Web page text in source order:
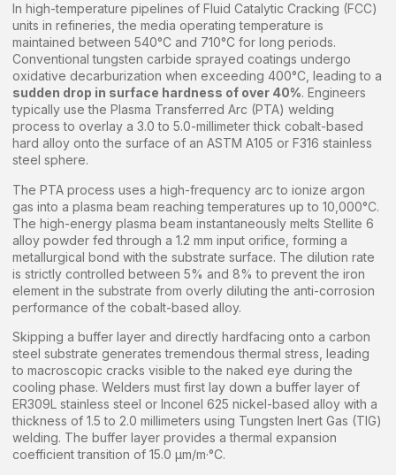
In high-temperature pipelines of Fluid Catalytic Cracking (FCC)
units in refineries, the media operating temperature is
maintained between 540°C and 710°C for long periods.
Conventional tungsten carbide sprayed coatings undergo
oxidative decarburization when exceeding 400°C, leading to a
sudden drop in surface hardness of over 40%. Engineers
typically use the Plasma Transferred Arc (PTA) welding
process to overlay a 3.0 to 5.0-millimeter thick cobalt-based
hard alloy onto the surface of an ASTM A105 or F316 stainless
steel sphere.
The PTA process uses a high-frequency arc to ionize argon
gas into a plasma beam reaching temperatures up to 10,000°C.
The high-energy plasma beam instantaneously melts Stellite 6
alloy powder fed through a 1.2 mm input orifice, forming a
metallurgical bond with the substrate surface. The dilution rate
is strictly controlled between 5% and 8% to prevent the iron
element in the substrate from overly diluting the anti-corrosion
performance of the cobalt-based alloy.
Skipping a buffer layer and directly hardfacing onto a carbon
steel substrate generates tremendous thermal stress, leading
to macroscopic cracks visible to the naked eye during the
cooling phase. Welders must first lay down a buffer layer of
ER309L stainless steel or Inconel 625 nickel-based alloy with a
thickness of 1.5 to 2.0 millimeters using Tungsten Inert Gas (TIG)
welding. The buffer layer provides a thermal expansion
coefficient transition of 15.0 µm/m·°C.